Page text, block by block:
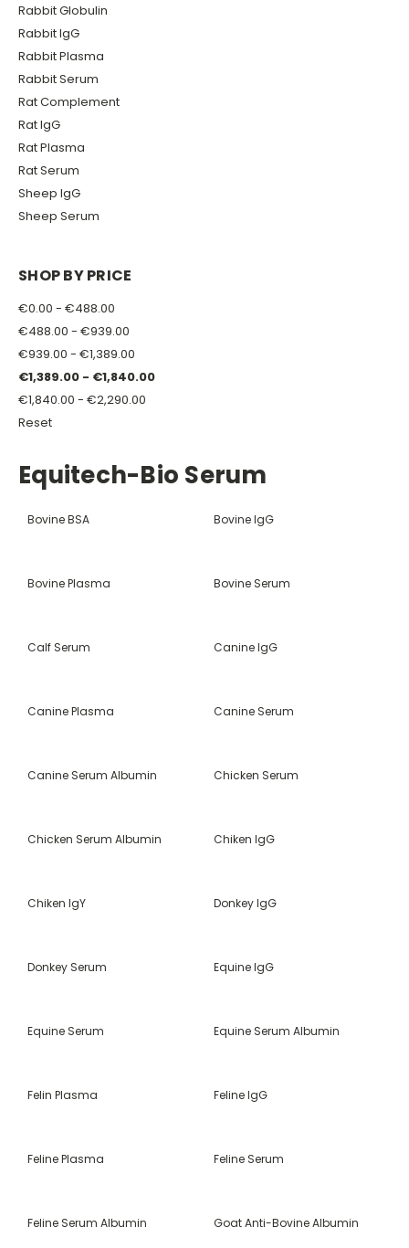
Rabbit Globulin
Rabbit IgG
Rabbit Plasma
Rabbit Serum
Rat Complement
Rat IgG
Rat Plasma
Rat Serum
Sheep IgG
Sheep Serum
SHOP BY PRICE
€0.00 - €488.00
€488.00 - €939.00
€939.00 - €1,389.00
€1,389.00 - €1,840.00
€1,840.00 - €2,290.00
Reset
Equitech-Bio Serum
Bovine BSA Bovine IgG
Bovine Plasma Bovine Serum
Calf Serum Canine IgG
Canine Plasma Canine Serum
Canine Serum Albumin Chicken Serum
Chicken Serum Albumin Chiken IgG
Chiken IgY Donkey IgG
Donkey Serum Equine IgG
Equine Serum Equine Serum Albumin
Felin Plasma Feline IgG
Feline Plasma Feline Serum
Feline Serum Albumin Goat Anti-Bovine Albumin